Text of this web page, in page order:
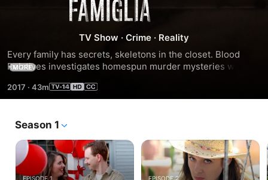
6
TV Show · Crime · Reality
Every family has secrets, skeletons in the closet. Blood
Relatives investigates homespun murder mysteries where
name.
MORE
2017 · 43m
Season 1
EPISODE 1 EPISODE 2